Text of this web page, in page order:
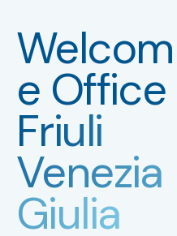
Welcom
e Office
Friuli
Venezia
Giulia